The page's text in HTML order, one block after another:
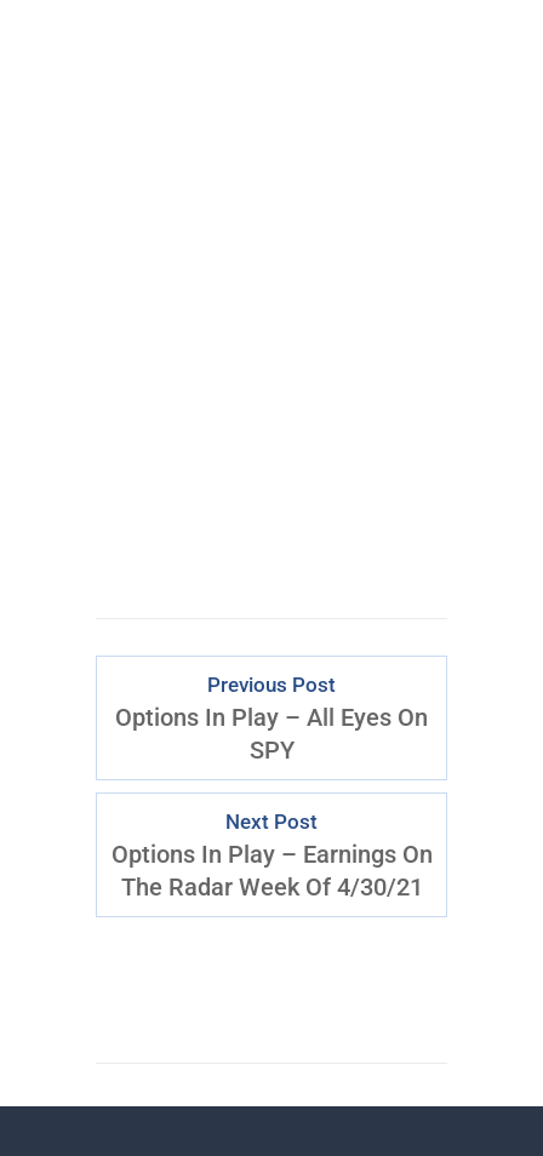
Previous Post
Options In Play – All Eyes On
SPY
Next Post
Options In Play – Earnings On
The Radar Week Of 4/30/21